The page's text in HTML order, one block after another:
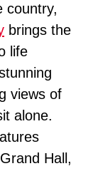
country,
brings the
life
views of
alone.
Hall,